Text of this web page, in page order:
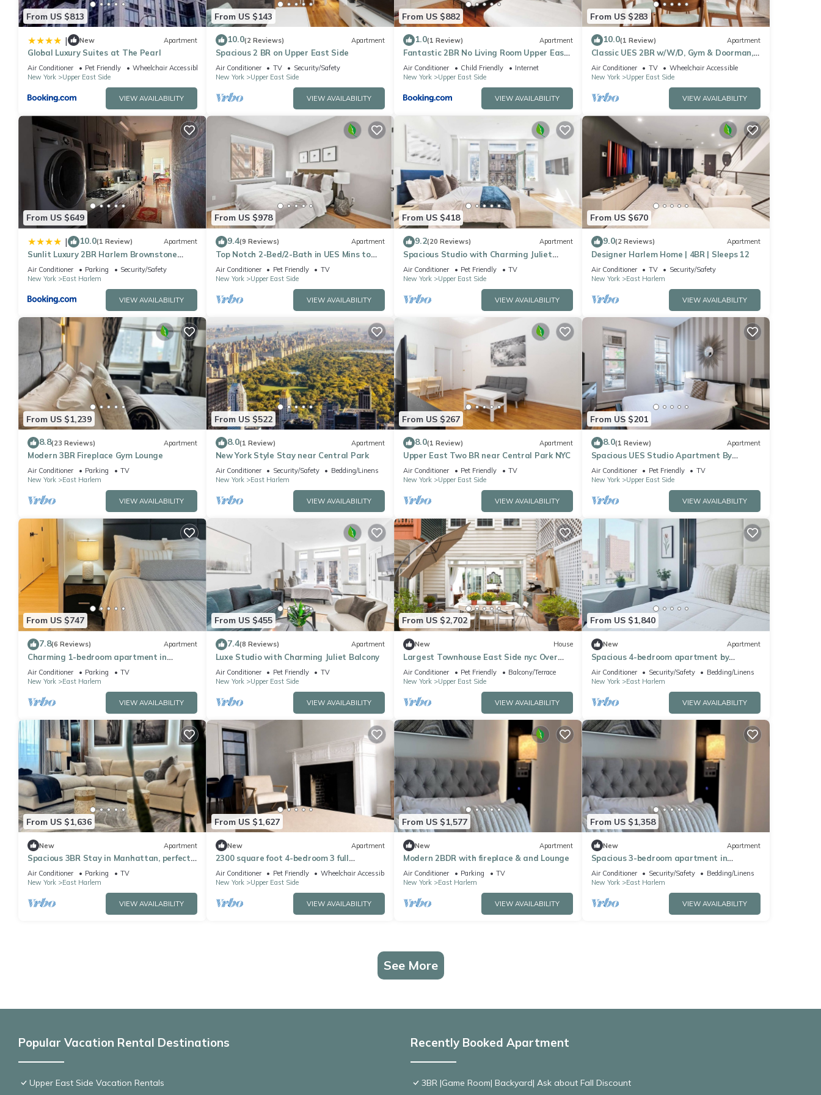
From US $813
| New Apartment
Global Luxury Suites at The Pearl
Air Conditioner Pet Friendly
Wheelchair Accessible
New York
Upper East Side
VIEW AVAILABILITY
From US $143
10.0(2 Reviews) Apartment
Spacious 2 BR on Upper East Side
Air Conditioner TV
Security/Safety
New York
Upper East Side
VIEW AVAILABILITY
From US $882
1.0(1 Review) Apartment
Fantastic 2BR No Living Room Upper East
Side
Air Conditioner Child Friendly
Internet
New York
Upper East Side
VIEW AVAILABILITY
From US $283
10.0(1 Review) Apartment
Classic UES 2BR w/W/D, Gym & Doorman,
nr Carl Schurz Park, by Blueground
Air Conditioner TV
Wheelchair Accessible
New York
Upper East Side
VIEW AVAILABILITY
From US $649
| 10.0(1 Review) Apartment
Sunlit Luxury 2BR Harlem Brownstone
Retreat - Near Express Trains
Air Conditioner Parking
Security/Safety
New York
East Harlem
VIEW AVAILABILITY
From US $978
9.4(9 Reviews) Apartment
Top Notch 2-Bed/2-Bath in UES Mins to
Central Park
Air Conditioner Pet Friendly
TV
New York
Upper East Side
VIEW AVAILABILITY
From US $418
9.2(20 Reviews) Apartment
Spacious Studio with Charming Juliet
Balcony
Air Conditioner Pet Friendly
TV
New York
Upper East Side
VIEW AVAILABILITY
From US $670
9.0(2 Reviews) Apartment
Designer Harlem Home | 4BR | Sleeps 12
Air Conditioner TV
Security/Safety
New York
East Harlem
VIEW AVAILABILITY
From US $1,239
8.8(23 Reviews) Apartment
Modern 3BR Fireplace Gym Lounge
Air Conditioner Parking
TV
New York
East Harlem
VIEW AVAILABILITY
From US $522
8.0(1 Review) Apartment
New York Style Stay near Central Park
Air Conditioner Security/Safety
Bedding/Linens
New York
East Harlem
VIEW AVAILABILITY
From US $267
8.0(1 Review) Apartment
Upper East Two BR near Central Park NYC
Air Conditioner Pet Friendly
TV
New York
Upper East Side
VIEW AVAILABILITY
From US $201
8.0(1 Review) Apartment
Spacious UES Studio Apartment By
Central Park
Air Conditioner Pet Friendly
TV
New York
Upper East Side
VIEW AVAILABILITY
From US $747
7.8(6 Reviews) Apartment
Charming 1-bedroom apartment in
Manhattan
Air Conditioner Parking
TV
New York
East Harlem
VIEW AVAILABILITY
From US $455
7.4(8 Reviews) Apartment
Luxe Studio with Charming Juliet Balcony
Air Conditioner Pet Friendly
TV
New York
Upper East Side
VIEW AVAILABILITY
From US $2,702
New House
Largest Townhouse East Side nyc Over
150 Five stars reviews on other platforms
Air Conditioner Pet Friendly
Balcony/Terrace
New York
Upper East Side
VIEW AVAILABILITY
From US $1,840
New Apartment
Spacious 4-bedroom apartment by
Central Park North with fire place and
gym
Air Conditioner Security/Safety
Bedding/Linens
New York
East Harlem
VIEW AVAILABILITY
From US $1,636
New Apartment
Spacious 3BR Stay in Manhattan, perfect
for family & groups
Air Conditioner Parking
TV
New York
East Harlem
VIEW AVAILABILITY
From US $1,627
New Apartment
2300 square foot 4-bedroom 3 full
bathroom apartment on the UES w
playroom
Air Conditioner Pet Friendly
Wheelchair Accessible
New York
Upper East Side
VIEW AVAILABILITY
From US $1,577
New Apartment
Modern 2BDR with fireplace & and Lounge
Air Conditioner Parking
TV
New York
East Harlem
VIEW AVAILABILITY
From US $1,358
New Apartment
Spacious 3-bedroom apartment in
Manhattan with fired place and Gym
Air Conditioner Security/Safety
Bedding/Linens
New York
East Harlem
VIEW AVAILABILITY
See More
Popular Vacation Rental Destinations
Upper East Side Vacation Rentals
Recently Booked Apartment
3BR |Game Room| Backyard| Ask about Fall Discount